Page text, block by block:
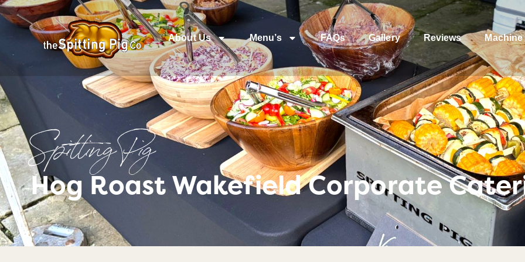
About Us Menu’s FAQs Gallery Reviews Machine
Spitting Pig
Hog Roast Wakefield Corporate